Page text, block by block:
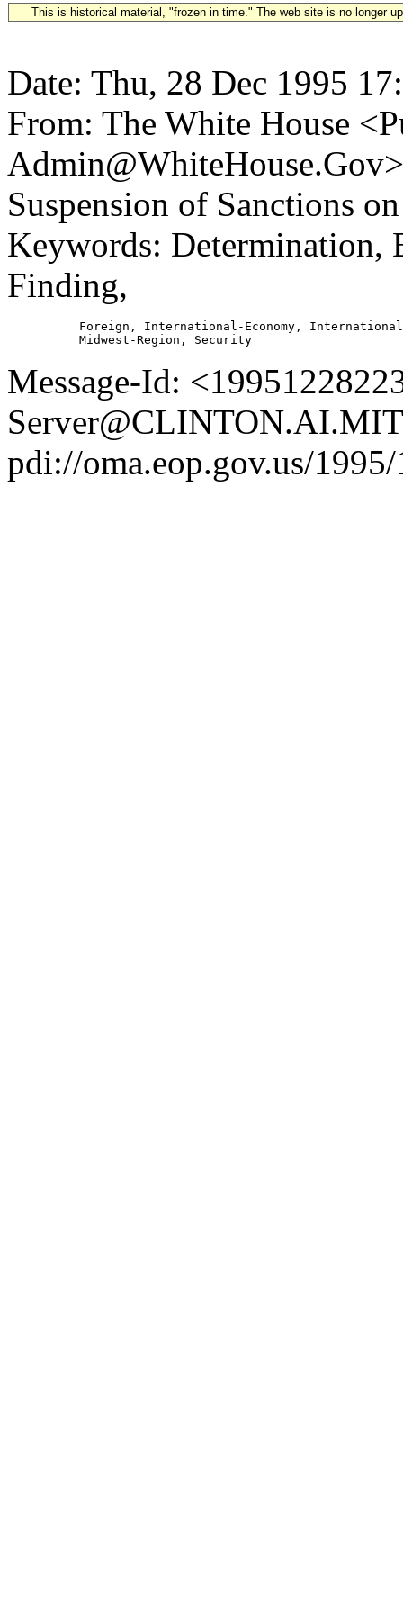
This is historical material, "frozen in time." The web site is no longer
Date: Thu, 28 Dec 1995
From: The White House
Suspension of Sanctions
Keywords: Determination,
Finding,
Foreign, International-Economy,
Message-Id:
pdi://oma.eop.gov.us/